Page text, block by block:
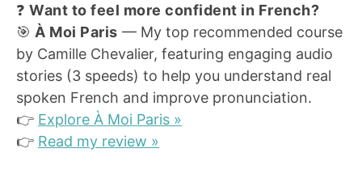
❓ Want to feel more confident in French?
🎯 À Moi Paris — My top recommended course
by Camille Chevalier, featuring engaging audio
stories (3 speeds) to help you understand real
spoken French and improve pronunciation.
👉 Explore À Moi Paris »
👉 Read my review »